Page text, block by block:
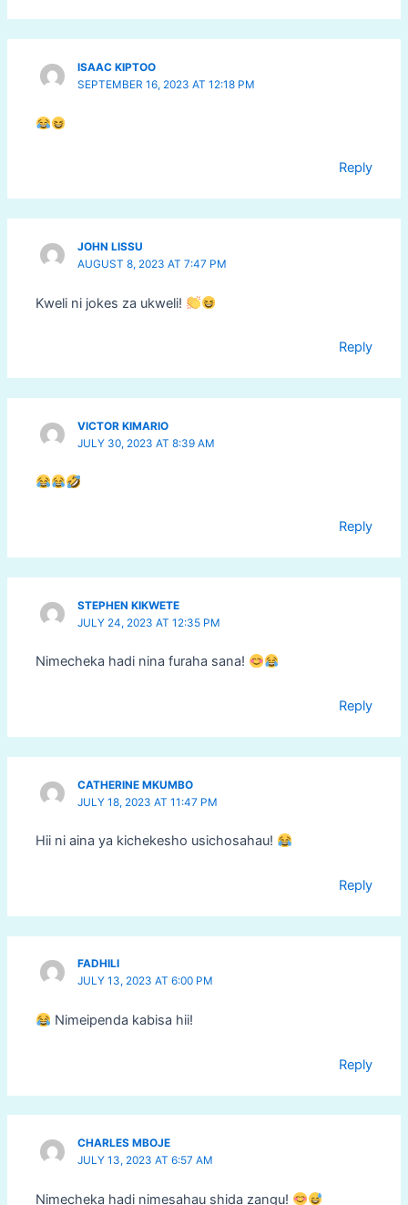
ISAAC KIPTOO
SEPTEMBER 16, 2023 AT 12:18 PM
Reply
JOHN LISSU
AUGUST 8, 2023 AT 7:47 PM
Kweli ni jokes za ukweli!
Reply
VICTOR KIMARIO
JULY 30, 2023 AT 8:39 AM
Reply
STEPHEN KIKWETE
JULY 24, 2023 AT 12:35 PM
Nimecheka hadi nina furaha sana!
Reply
CATHERINE MKUMBO
JULY 18, 2023 AT 11:47 PM
Hii ni aina ya kichekesho usichosahau!
Reply
FADHILI
JULY 13, 2023 AT 6:00 PM
Nimeipenda kabisa hii!
Reply
CHARLES MBOJE
JULY 13, 2023 AT 6:57 AM
Nimecheka hadi nimesahau shida zangu!